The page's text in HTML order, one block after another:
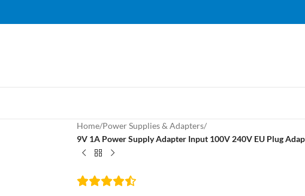
Home/Power Supplies & Adapters/
9V 1A Power Supply Adapter Input 100V 240V EU Plug